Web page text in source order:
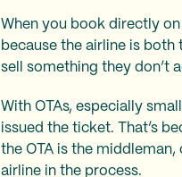
When you book directly
because the airline is
sell something they don’t
With OTAs, especially
issued the ticket. That’s
the OTA is the
airline in the process.